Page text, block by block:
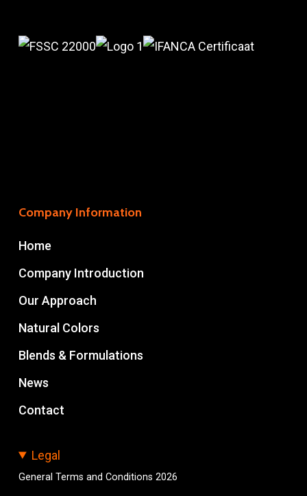
Company Information
Home
Company Introduction
Our Approach
Natural Colors
Blends & Formulations
News
Contact
Legal
General Terms and Conditions 2026